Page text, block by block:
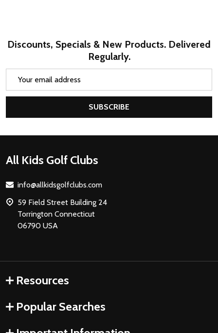
Discounts, Specials & New Products. Delivered
Regularly.
SUBSCRIBE
Footer
All Kids Golf Clubs
info@allkidsgolfclubs.com
59 Field Street Building 24
Torrington Connecticut
06790 USA
Resources
Popular Searches